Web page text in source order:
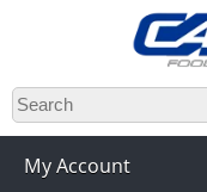
Skip
to
main
My Account